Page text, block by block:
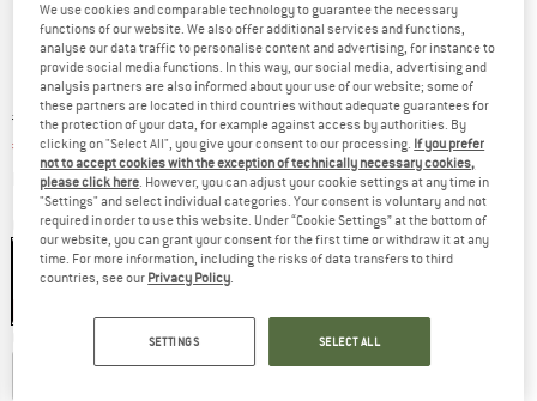
Original price :
€ 22,95
Price:
€ 11,48 incl. VAT
plus Shipping costsInfo on shipping costs. Opens an information box
Colour:Eisgrün
We use cookies and comparable technology to guarantee the necessary
functions of our website. We also offer additional services and functions,
analyse our data traffic to personalise content and advertising, for instance to
provide social media functions. In this way, our social media, advertising and
analysis partners are also informed about your use of our website; some of
these partners are located in third countries without adequate guarantees for
the protection of your data, for example against access by authorities. By
clicking on "Select All", you give your consent to our processing. If you prefer
not to accept cookies with the exception of technically necessary cookies,
please click here. However, you can adjust your cookie settings at any time in
"Settings" and select individual categories. Your consent is voluntary and not
required in order to use this website. Under “Cookie Settings” at the bottom of
our website, you can grant your consent for the first time or withdraw it at any
time. For more information, including the risks of data transfers to third
countries, see our Privacy Policy.
SETTINGS SELECT ALL